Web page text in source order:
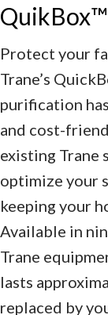
Protect your
Trane’s
purification
and cost-
existing Trane
optimize your
keeping your
Available in
Trane
lasts
replaced by